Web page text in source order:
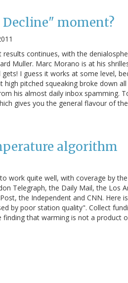
moment?
continues, with the
Muller. Marc Morano is at his
I guess it works at some level,
pitched squeaking broke down
his almost daily inbox spamming.
gives you the general flavour of
algorithm
work quite well, with coverage by
Telegraph, the Daily Mail, the Los
the Independent and CNN. Here
by poor station quality". Collect
finding that warming is not a product